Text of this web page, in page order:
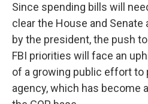
Since spending bills will
clear the House and Senate
by the president, the push
FBI priorities will face an
of a growing public effort to
agency, which has become